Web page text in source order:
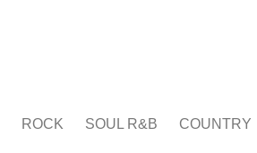
ROCK SOUL R&B COUNTRY